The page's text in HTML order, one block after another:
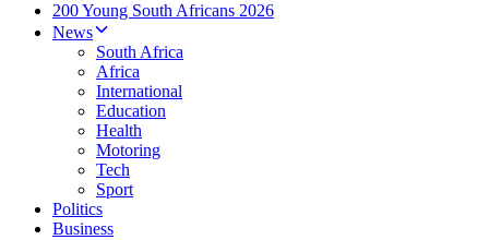
200 Young South Africans 2026
News
South Africa
Africa
International
Education
Health
Motoring
Tech
Sport
Politics
Business